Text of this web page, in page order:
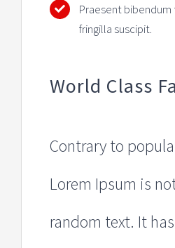
Praesent
fringilla suscipit.
World Class
Contrary to
Lorem Ipsum is
random text. It